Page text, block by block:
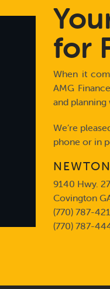
for
When it
AMG
and
We’re
phone or in
9140 Hwy.
Covington
(770) 787-
(770) 787-